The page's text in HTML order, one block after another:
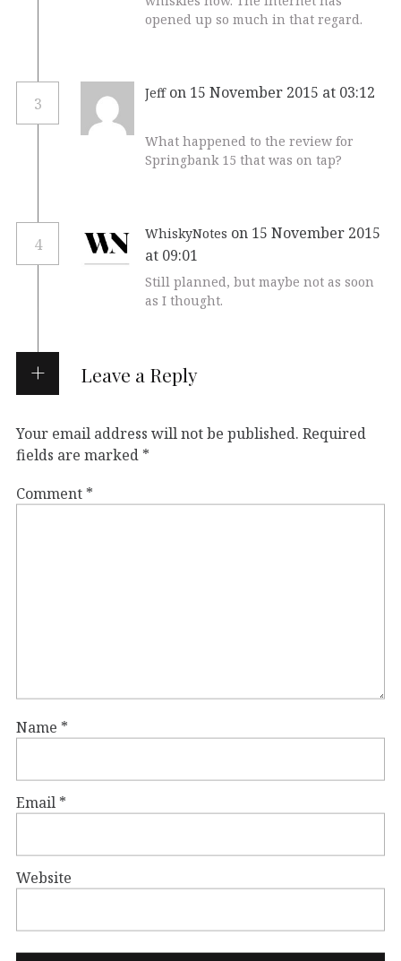
opened up so much in that regard.
3
Jeff on 15 November 2015 at 03:12
What happened to the review for
Springbank 15 that was on tap?
4
WhiskyNotes on 15 November 2015
at 09:01
Still planned, but maybe not as soon
as I thought.
Leave a Reply
Your email address will not be published. Required
fields are marked *
Comment *
Name *
Email *
Website